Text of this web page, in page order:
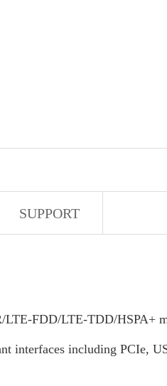
SUPPORT
FDD/LTE-TDD/HSPA+
interfaces including PCIe,